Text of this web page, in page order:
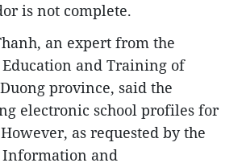
is not complete.
an expert from the
and Training of
province, said the
electronic school profiles for
as requested by the
and